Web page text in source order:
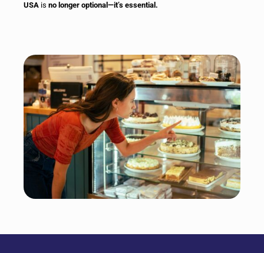
USA is no longer optional—it’s essential.